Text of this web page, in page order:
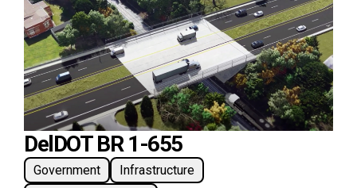
DelDOT BR 1-655
Government
Infrastructure